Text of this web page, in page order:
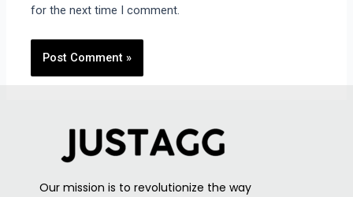
for the next time I comment.
Our mission is to revolutionize the way